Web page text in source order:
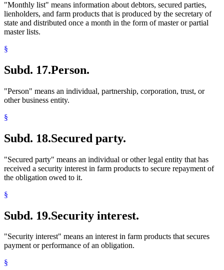
"Monthly list" means information about debtors, secured parties,
lienholders, and farm products that is produced by the secretary of
state and distributed once a month in the form of master or partial
master lists.
§
Subd. 17.Person.
"Person" means an individual, partnership, corporation, trust, or
other business entity.
§
Subd. 18.Secured party.
"Secured party" means an individual or other legal entity that has
received a security interest in farm products to secure repayment of
the obligation owed to it.
§
Subd. 19.Security interest.
"Security interest" means an interest in farm products that secures
payment or performance of an obligation.
§